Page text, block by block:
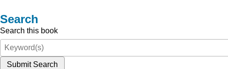
Search
Search this book
Submit Search